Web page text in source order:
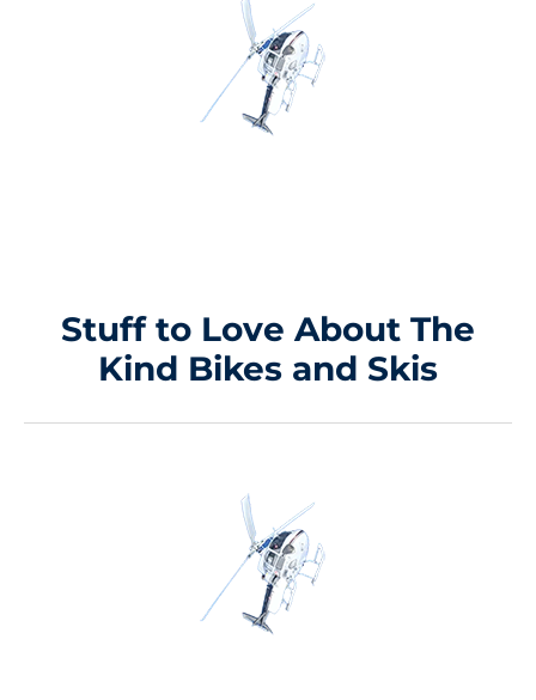
Stuff to Love About The
Kind Bikes and Skis